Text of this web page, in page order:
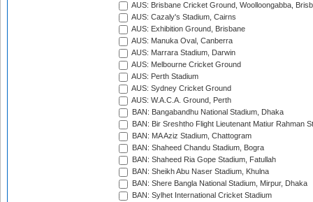
AUS: Brisbane Cricket Ground, Woolloongabba,
AUS: Cazaly's Stadium, Cairns
AUS: Exhibition Ground, Brisbane
AUS: Manuka Oval, Canberra
AUS: Marrara Stadium, Darwin
AUS: Melbourne Cricket Ground
AUS: Perth Stadium
AUS: Sydney Cricket Ground
AUS: W.A.C.A. Ground, Perth
BAN: Bangabandhu National Stadium, Dhaka
BAN: Bir Sreshtho Flight Lieutenant Matiur Rahman
BAN: MA Aziz Stadium, Chattogram
BAN: Shaheed Chandu Stadium, Bogra
BAN: Shaheed Ria Gope Stadium, Fatullah
BAN: Sheikh Abu Naser Stadium, Khulna
BAN: Shere Bangla National Stadium, Mirpur, Dhaka
BAN: Sylhet International Cricket Stadium